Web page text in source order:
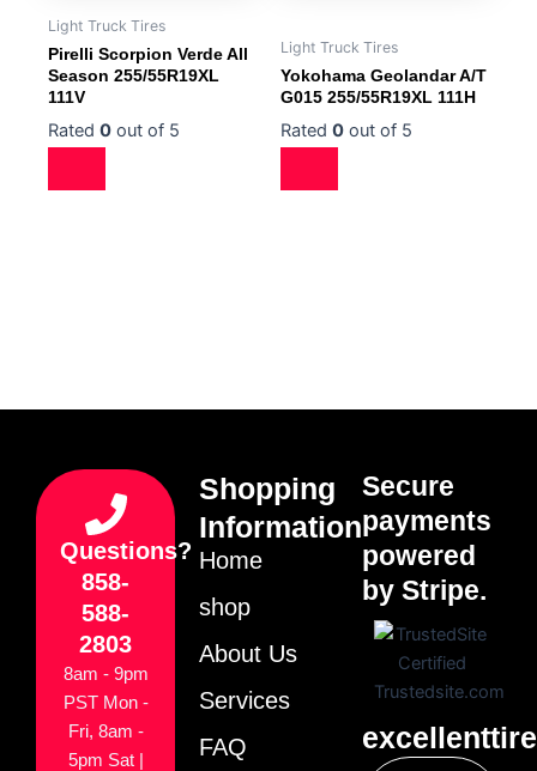
Light Truck Tires
Pirelli Scorpion Verde All
Season 255/55R19XL
111V
Rated 0 out of 5
Light Truck Tires
Yokohama Geolandar A/T
G015 255/55R19XL 111H
Rated 0 out of 5
Questions?
858-
588-
2803
8am - 9pm
PST Mon -
Fri, 8am -
5pm Sat |
Shopping
Information
Home
shop
About Us
Services
FAQ
Secure
payments
powered
by Stripe.